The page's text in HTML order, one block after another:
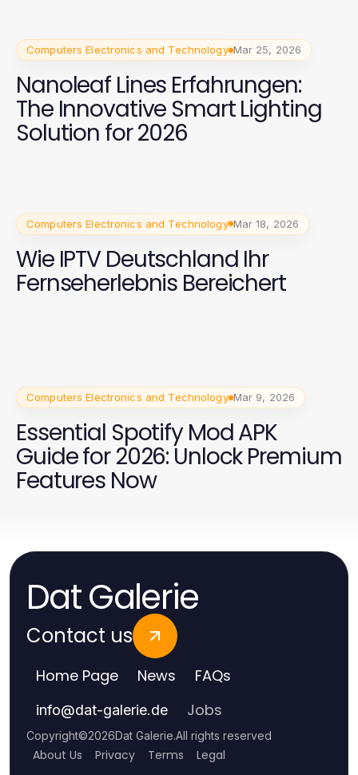
Computers Electronics and Technology Mar 25, 2026
Nanoleaf Lines Erfahrungen:
The Innovative Smart Lighting
Solution for 2026
Computers Electronics and Technology Mar 18, 2026
Wie IPTV Deutschland Ihr
Fernseherlebnis Bereichert
Computers Electronics and Technology Mar 9, 2026
Essential Spotify Mod APK
Guide for 2026: Unlock Premium
Features Now
Dat Galerie
Contact us
Home Page News FAQs
info@dat-galerie.de Jobs
Copyright©2026Dat Galerie.All rights reserved
About Us Privacy Terms Legal